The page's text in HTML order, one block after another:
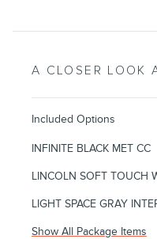
A CLOSER LOOK
Included Options
INFINITE BLACK MET CC
LINCOLN SOFT TOUCH
LIGHT SPACE GRAY
Show All Package Items